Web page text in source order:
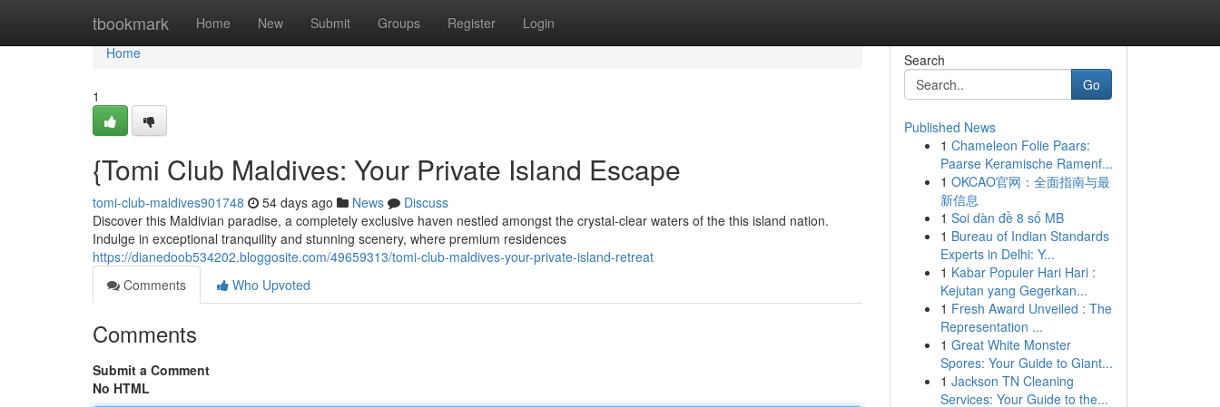
tbookmark Home New Submit Groups Register Login
Home
Home
1
{Tomi Club Maldives: Your Private Island Escape
tomi-club-maldives901748 54 days ago News
Discuss
Discover this Maldivian paradise, a completely exclusive haven nestled amongst the crystal-clear waters of the this island nation.
Indulge in exceptional tranquility and stunning scenery, where premium residences
https://dianedoob534202.bloggosite.com/49659313/tomi-club-maldives-your-private-island-retreat
Comments
Who Upvoted
Comments
Submit a Comment
No HTML
Search
Go
Published News
1 Chameleon Folie Paars:
Paarse Keramische Ramenf...
1 OKCAO官网：全面指南与最
新信息
1 Soi dàn đề 8 số MB
1 Bureau of Indian Standards
Experts in Delhi: Y...
1 Kabar Populer Hari Hari :
Kejutan yang Gegerkan...
1 Fresh Award Unveiled : The
Representation ...
1 Great White Monster
Spores: Your Guide to Giant...
1 Jackson TN Cleaning
Services: Your Guide to the...